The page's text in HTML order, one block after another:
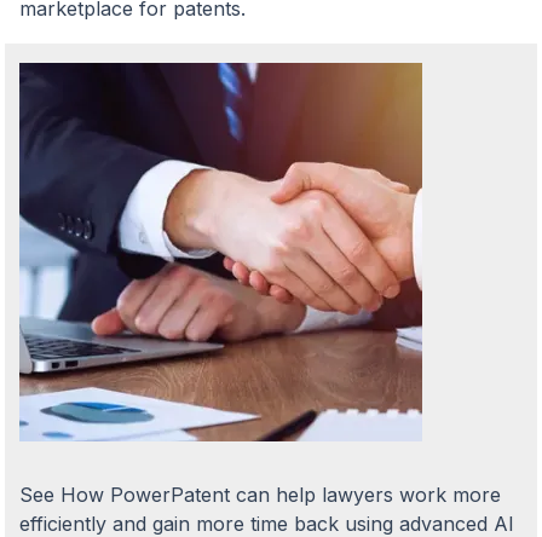
marketplace for patents.
See How PowerPatent can help lawyers work more
efficiently and gain more time back using advanced AI